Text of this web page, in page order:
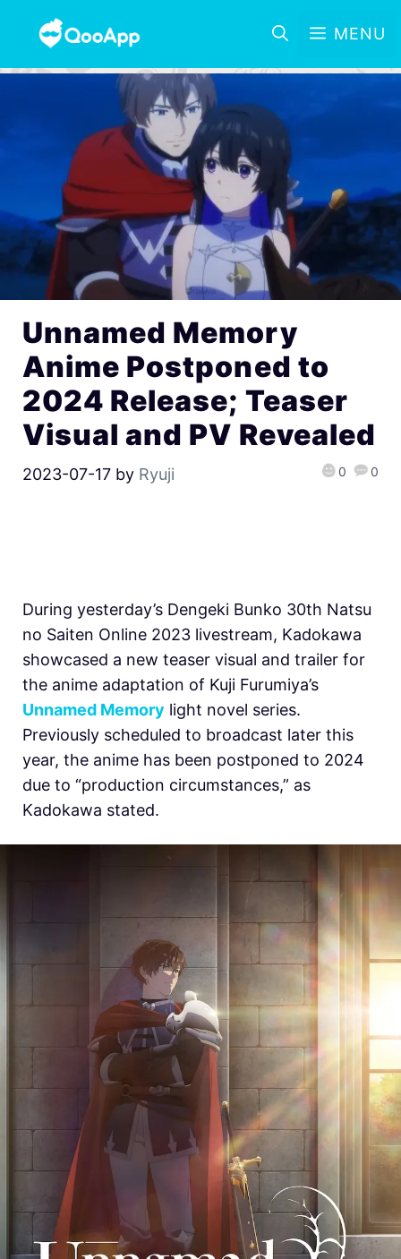
MENU
Unnamed Memory
Anime Postponed to
2024 Release; Teaser
Visual and PV Revealed
2023-07-17 by Ryuji 0 0
During yesterday’s Dengeki Bunko 30th Natsu
no Saiten Online 2023 livestream, Kadokawa
showcased a new teaser visual and trailer for
the anime adaptation of Kuji Furumiya’s
Unnamed Memory light novel series.
Previously scheduled to broadcast later this
year, the anime has been postponed to 2024
due to “production circumstances,” as
Kadokawa stated.